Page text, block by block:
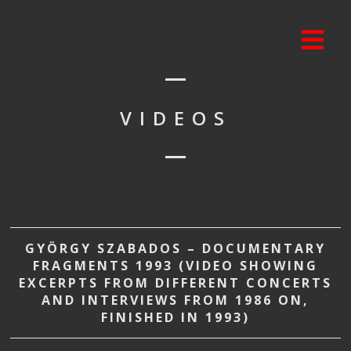
VIDEOS
GYÖRGY SZABADOS – DOCUMENTARY
FRAGMENTS 1993 (VIDEO SHOWING
EXCERPTS FROM DIFFERENT CONCERTS
AND INTERVIEWS FROM 1986 ON,
FINISHED IN 1993)